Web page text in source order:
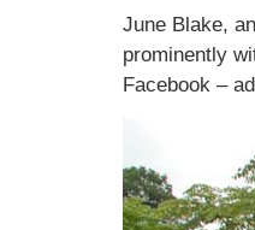
June Blake,
prominently
Facebook –